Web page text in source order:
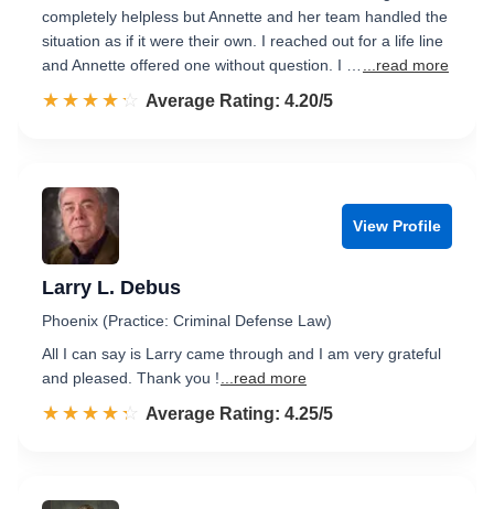
completely helpless but Annette and her team handled the
situation as if it were their own. I reached out for a life line
and Annette offered one without question. I …
...read more
☆☆☆☆☆
★★★★★ Rated 4.2 out of 5
Average Rating: 4.20/5
View Profile
Larry L. Debus
Phoenix (Practice: Criminal Defense Law)
All I can say is Larry came through and I am very grateful
and pleased. Thank you !
...read more
☆☆☆☆☆
★★★★★ Rated 4.3 out of 5
Average Rating: 4.25/5